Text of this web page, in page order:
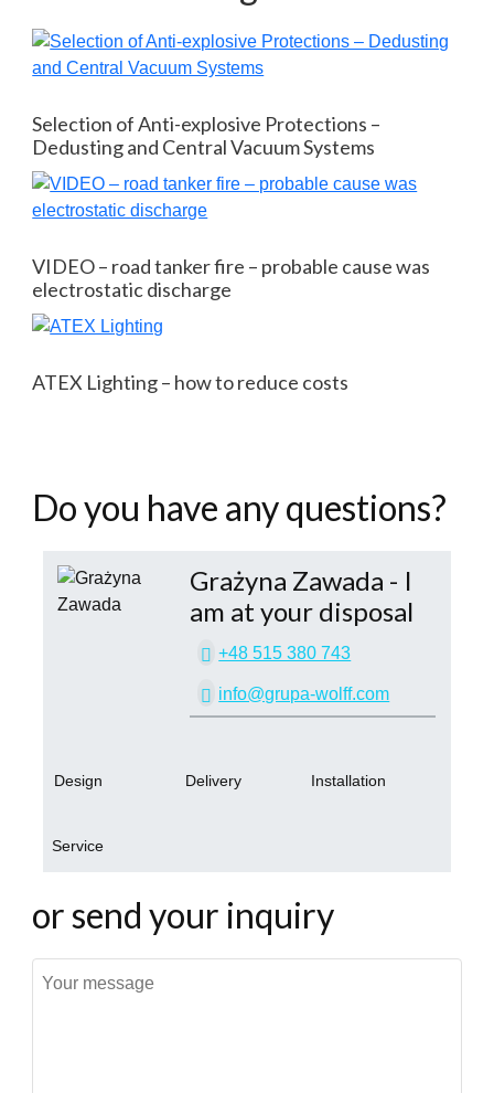
Selection of Anti-explosive Protections –
Dedusting and Central Vacuum Systems
VIDEO – road tanker fire – probable cause was
electrostatic discharge
ATEX Lighting – how to reduce costs
Do you have any questions?
Grażyna Zawada - I
am at your disposal
+48 515 380 743
info@grupa-wolff.com
Design Delivery Installation
Service
or send your inquiry
Message